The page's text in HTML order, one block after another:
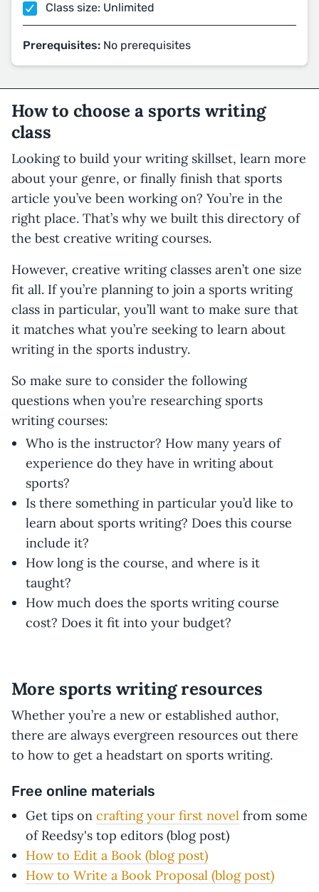
Class size: Unlimited
Prerequisites: No prerequisites
How to choose a sports writing
class
Looking to build your writing skillset, learn more
about your genre, or finally finish that sports
article you’ve been working on? You’re in the
right place. That’s why we built this directory of
the best creative writing courses.
However, creative writing classes aren’t one size
fit all. If you’re planning to join a sports writing
class in particular, you’ll want to make sure that
it matches what you’re seeking to learn about
writing in the sports industry.
So make sure to consider the following
questions when you’re researching sports
writing courses:
Who is the instructor? How many years of
experience do they have in writing about
sports?
Is there something in particular you’d like to
learn about sports writing? Does this course
include it?
How long is the course, and where is it
taught?
How much does the sports writing course
cost? Does it fit into your budget?
More sports writing resources
Whether you’re a new or established author,
there are always evergreen resources out there
to how to get a headstart on sports writing.
Free online materials
Get tips on crafting your first novel from some
of Reedsy's top editors (blog post)
How to Edit a Book (blog post)
How to Write a Book Proposal (blog post)